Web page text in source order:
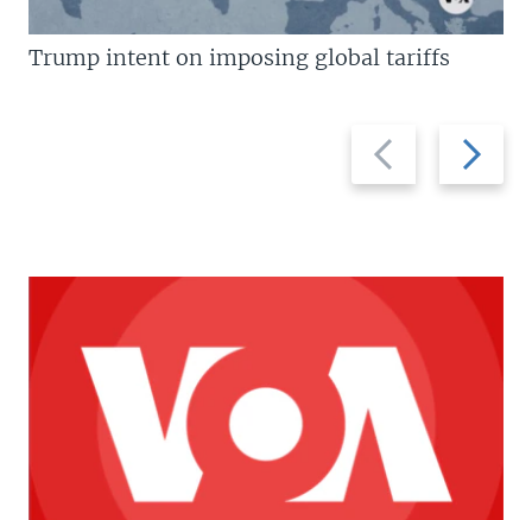
Previous
slide
Next
slide
Trump intent on imposing global tariffs